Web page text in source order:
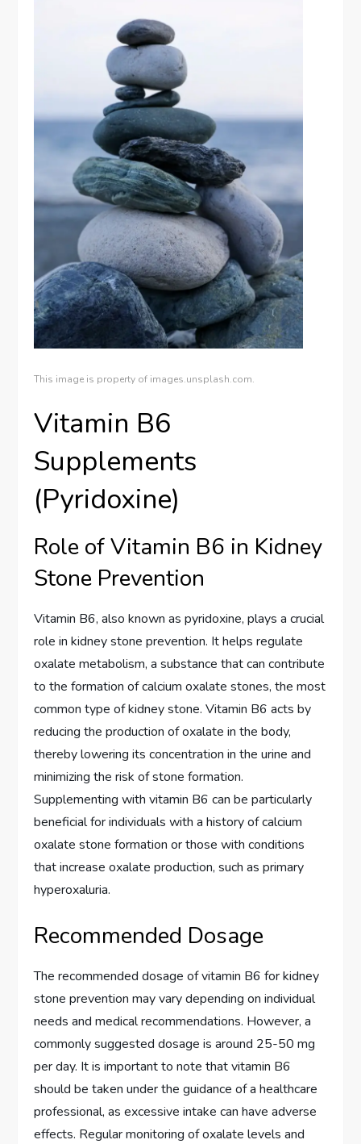
This image is property of images.unsplash.com.
Vitamin B6
Supplements
(Pyridoxine)
Role of Vitamin B6 in Kidney
Stone Prevention
Vitamin B6, also known as pyridoxine, plays a crucial
role in kidney stone prevention. It helps regulate
oxalate metabolism, a substance that can contribute
to the formation of calcium oxalate stones, the most
common type of kidney stone. Vitamin B6 acts by
reducing the production of oxalate in the body,
thereby lowering its concentration in the urine and
minimizing the risk of stone formation.
Supplementing with vitamin B6 can be particularly
beneficial for individuals with a history of calcium
oxalate stone formation or those with conditions
that increase oxalate production, such as primary
hyperoxaluria.
Recommended Dosage
The recommended dosage of vitamin B6 for kidney
stone prevention may vary depending on individual
needs and medical recommendations. However, a
commonly suggested dosage is around 25-50 mg
per day. It is important to note that vitamin B6
should be taken under the guidance of a healthcare
professional, as excessive intake can have adverse
effects. Regular monitoring of oxalate levels and